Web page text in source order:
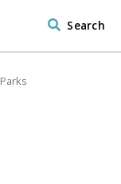
Search
Parks